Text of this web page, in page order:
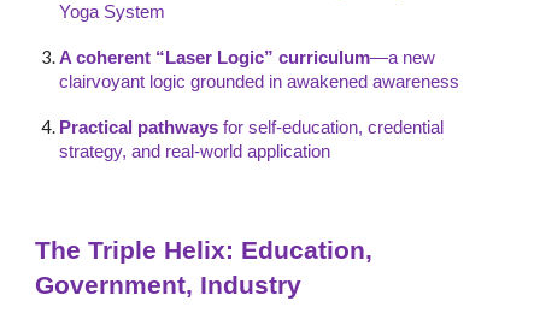
Yoga System
A coherent “Laser Logic” curriculum—a new
clairvoyant logic grounded in awakened awareness
Practical pathways for self-education, credential
strategy, and real-world application
The Triple Helix: Education,
Government, Industry